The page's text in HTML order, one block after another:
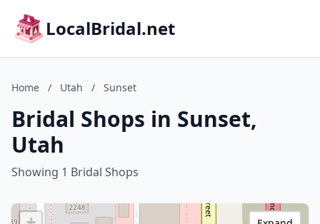
LocalBridal.net
Home / Utah / Sunset
Bridal Shops in Sunset,
Utah
Showing 1 Bridal Shops